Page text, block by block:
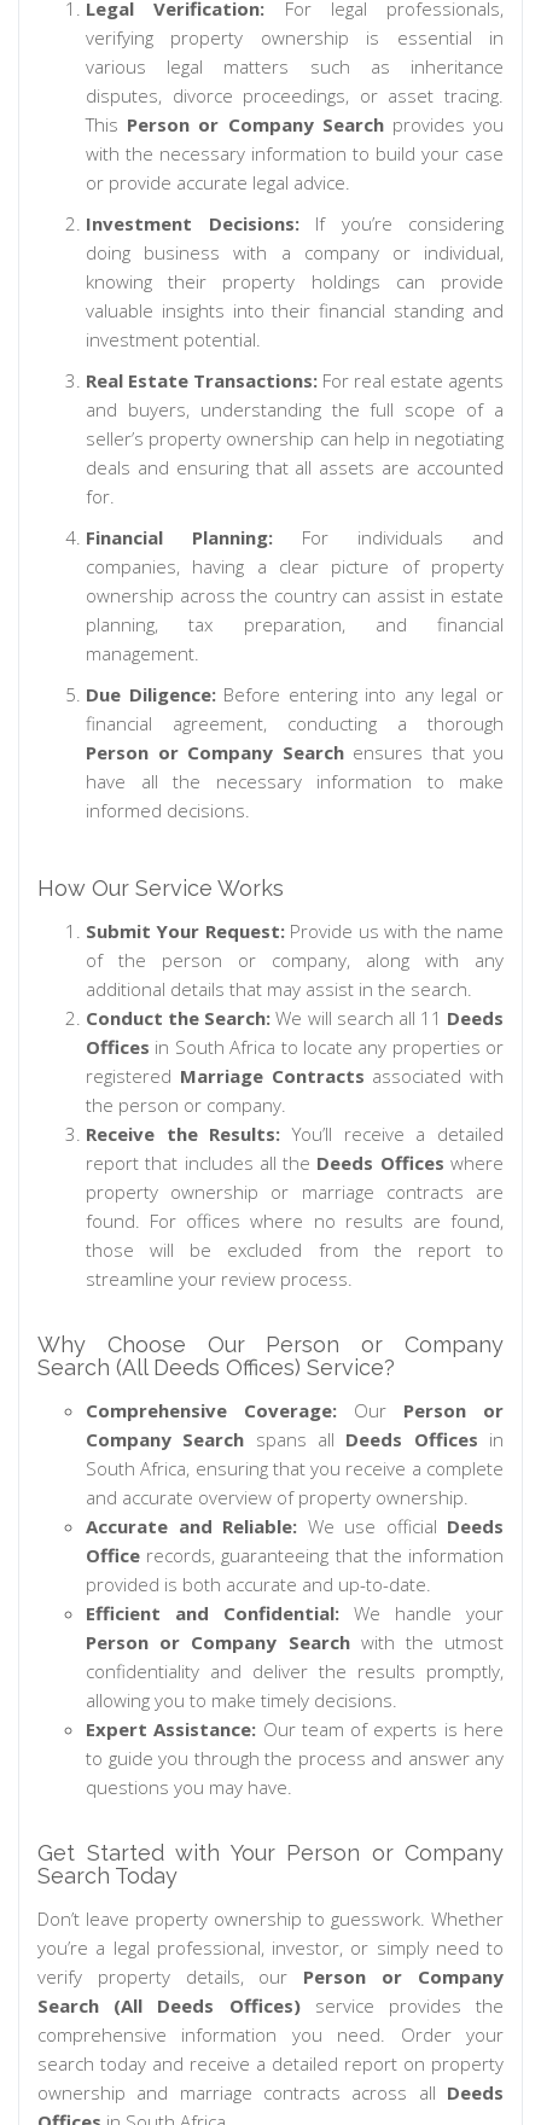
Legal Verification: For legal professionals,
verifying property ownership is essential in
various legal matters such as inheritance
disputes, divorce proceedings, or asset tracing.
This Person or Company Searchprovides you
with the necessary information to build your case
or provide accurate legal advice.
Investment Decisions:If you’re considering
doing business with a company or individual,
knowing their property holdings can provide
valuable insights into their financial standing and
investment potential.
Real Estate Transactions: For real estate agents
and buyers, understanding the full scope of a
seller’s property ownership can help in negotiating
deals and ensuring that all assets are accounted
for.
Financial Planning: For individuals and
companies, having a clear picture of property
ownership across the country can assist in estate
planning, tax preparation, and financial
management.
Due Diligence:Before entering into any legal or
financial agreement, conducting a thorough
Person or Company Searchensures that you
have all the necessary information to make
informed decisions.
How Our Service Works
Submit Your Request:Provide us with the name
of the person or company, along with any
additional details that may assist in the search.
Conduct the Search: We will search all 11 Deeds
Offices in South Africa to locate any properties or
registered Marriage Contracts associated with
the person or company.
Receive the Results: You’ll receive a detailed
report that includes all the Deeds Offices where
property ownership or marriage contracts are
found. For offices where no results are found,
those will be excluded from the report to
streamline your review process.
Why Choose Our Person or Company
Search (All Deeds Offices) Service?
Comprehensive Coverage: Our Person or
Company Search spans all Deeds Offices in
South Africa, ensuring that you receive a complete
and accurate overview of property ownership.
Accurate and Reliable: We use official Deeds
Office records, guaranteeing that the information
provided is both accurate and up-to-date.
Efficient and Confidential: We handle your
Person or Company Searchwith the utmost
confidentiality and deliver the results promptly,
allowing you to make timely decisions.
Expert Assistance: Our team of experts is here
to guide you through the process and answer any
questions you may have.
Get Started with Your Person or Company
Search Today
Don’t leave property ownership to guesswork. Whether
you’re a legal professional, investor, or simply need to
verify property details, our Person or Company
Search (All Deeds Offices)service provides the
comprehensive information you need. Order your
search today and receive a detailed report on property
ownership and marriage contracts across all Deeds